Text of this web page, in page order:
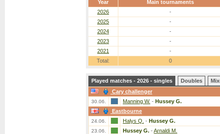
Year
Main tournaments
2026
-
2025
-
2024
-
2023
-
2021
-
Total:
0
Played matches - 2026 - singles Doubles
Cary challenger
30.06. Manning W. - Hussey G.
Eastbourne
24.06. Halys Q. - Hussey G.
23.06. Hussey G. - Arnaldi M.